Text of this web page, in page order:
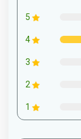
5
4
3
2
1